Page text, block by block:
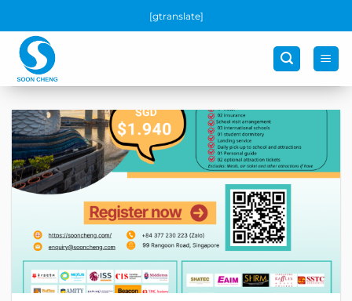
to
content
[gtranslate]